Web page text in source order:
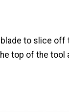
to slice off
top of the tool